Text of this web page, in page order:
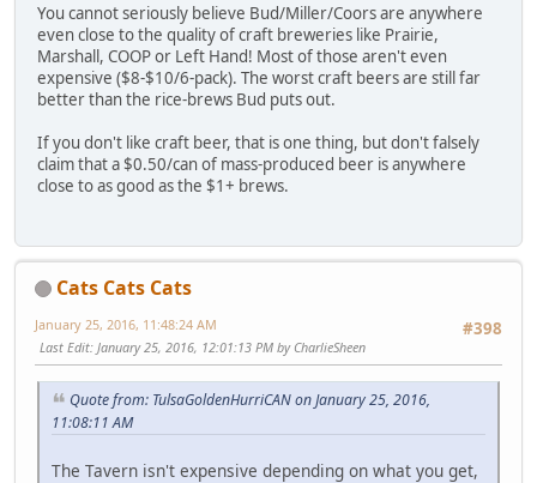
You cannot seriously believe Bud/Miller/Coors are anywhere
even close to the quality of craft breweries like Prairie,
Marshall, COOP or Left Hand! Most of those aren't even
expensive ($8-$10/6-pack). The worst craft beers are still far
better than the rice-brews Bud puts out.
If you don't like craft beer, that is one thing, but don't falsely
claim that a $0.50/can of mass-produced beer is anywhere
close to as good as the $1+ brews.
Cats Cats Cats
#398
January 25, 2016, 11:48:24 AM
Last Edit: January 25, 2016, 12:01:13 PM by CharlieSheen
Quote from: TulsaGoldenHurriCAN on January 25, 2016,
11:08:11 AM
The Tavern isn't expensive depending on what you get,